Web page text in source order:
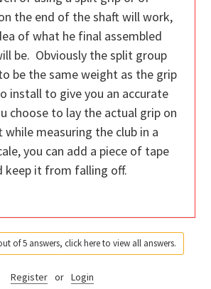
the end of the shaft will work,
of what he final assembled
be. Obviously the split group
be the same weight as the grip
install to give you an accurate
choose to lay the actual grip on
measuring the club in a
you can add a piece of tape
keep it from falling off.
of 5 answers, click here to view all answers.
Register or Login